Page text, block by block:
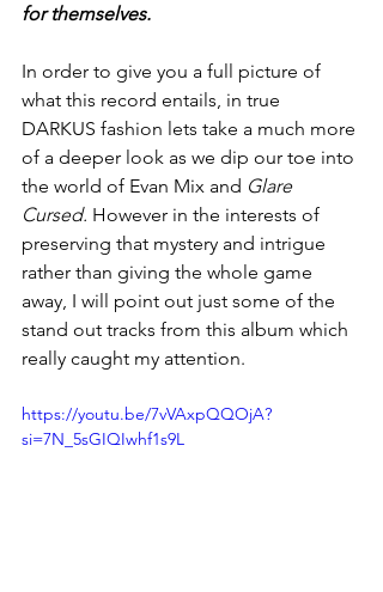
for themselves.
In order to give you a full picture of
what this record entails, in true
DARKUS fashion lets take a much more
of a deeper look as we dip our toe into
the world of Evan Mix and Glare
Cursed. However in the interests of
preserving that mystery and intrigue
rather than giving the whole game
away, I will point out just some of the
stand out tracks from this album which
really caught my attention.
https://youtu.be/7vVAxpQQOjA?
si=7N_5sGIQIwhf1s9L